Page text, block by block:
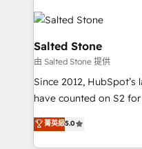
accelerate ROI across
multi-region
we turn complexity into
scale. 🏆 HubSpot’s CEO called us “the partner of the
future.” Others agree
measurable impact.
Salted Stone
由 Salted Stone 提供
Since 2012,
have counted on S2
management, systems
solutions that deliver
菁英級5.0